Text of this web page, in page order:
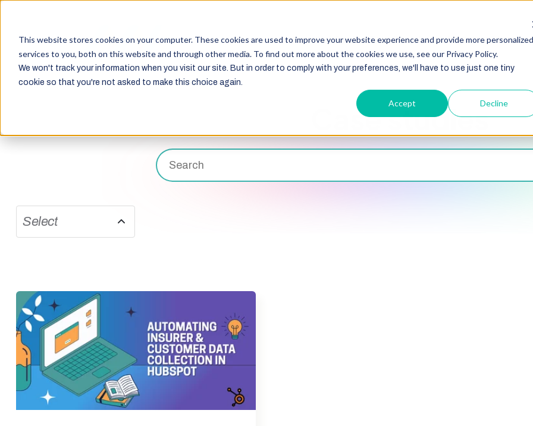
This website stores cookies on your computer. These cookies are used to improve your website experience and provide more personalized
services to you, both on this website and through other media. To find out more about the cookies we use, see our Privacy Policy.
We won't track your information when you visit our site. But in order to comply with your preferences, we'll have to use just one tiny
cookie so that you're not asked to make this choice again.
Accept Decline
HubSpot ZohoShopify IntegrationOther
Case studies
Select